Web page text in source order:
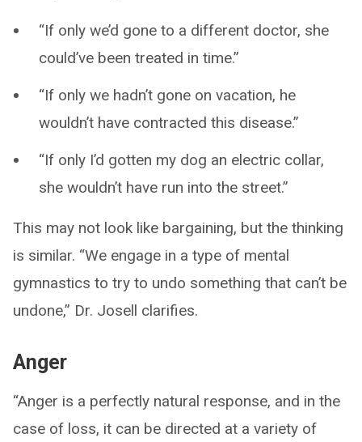
“If only we’d gone to a different doctor, she
could’ve been treated in time.”
“If only we hadn’t gone on vacation, he
wouldn’t have contracted this disease.”
“If only I’d gotten my dog an electric collar,
she wouldn’t have run into the street.”
This may not look like bargaining, but the thinking
is similar. “We engage in a type of mental
gymnastics to try to undo something that can’t be
undone,” Dr. Josell clarifies.
Anger
“Anger is a perfectly natural response, and in the
case of loss, it can be directed at a variety of